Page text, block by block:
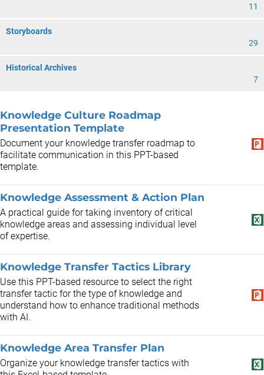
11
Storyboards
29
Historical Archives
7
Knowledge Culture Roadmap
Presentation Template
Document your knowledge transfer roadmap to
facilitate communication in this PPT-based
template.
Knowledge Assessment & Action Plan
A practical guide for taking inventory of critical
knowledge areas and assessing individual level
of expertise.
Knowledge Transfer Tactics Library
Use this PPT-based resource to select the right
transfer tactic for the type of knowledge and
understand how to enhance traditional methods
with AI.
Knowledge Area Transfer Plan
Organize your knowledge transfer tactics with